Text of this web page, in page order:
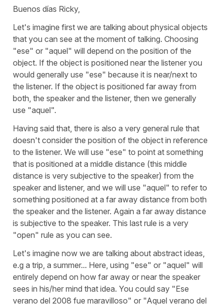
Buenos días Ricky,
Let's imagine first we are talking about physical objects
that you can see at the moment of talking. Choosing
"ese" or "aquel" will depend on the position of the
object. If the object is positioned near the listener you
would generally use "ese" because it is near/next to
the listener. If the object is positioned far away from
both, the speaker and the listener, then we generally
use "aquel".
Having said that, there is also a very general rule that
doesn't consider the position of the object in reference
to the listener. We will use "ese" to point at something
that is positioned at a middle distance (this middle
distance is very subjective to the speaker) from the
speaker and listener, and we will use "aquel" to refer to
something positioned at a far away distance from both
the speaker and the listener. Again a far away distance
is subjective to the speaker. This last rule is a very
"open" rule as you can see.
Let's imagine now we are talking about abstract ideas,
e.g a trip, a summer... Here, using "ese" or "aquel" will
entirely depend on how far away or near the speaker
sees in his/her mind that idea. You could say "Ese
verano del 2008 fue maravilloso" or "Aquel verano del